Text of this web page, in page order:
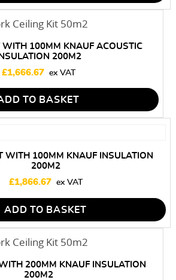
WITH 100MM KNAUF ACOUSTIC
200M2
£1,666.67
TO BASKET
WITH 100MM KNAUF INSULATION
200M2
£1,866.67
ADD TO BASKET
200MM KNAUF INSULATION
200M2